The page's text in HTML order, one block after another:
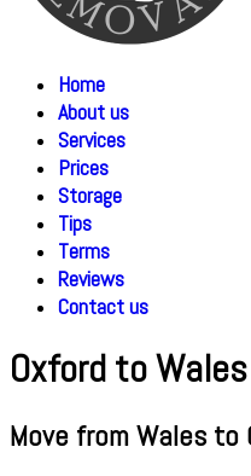
Home
About us
Services
Prices
Storage
Tips
Terms
Reviews
Contact us
Oxford to
Move from Wales to